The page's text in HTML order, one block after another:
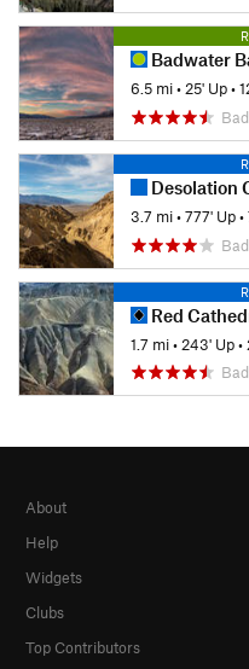
Badwater
6.5 mi•25' Up•
Desolation
3.7 mi•777' Up•
Red
1.7 mi• 243' Up•
About
Help
Widgets
Clubs
Top Contributors